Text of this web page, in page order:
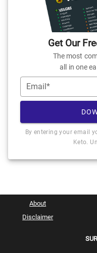
Get Our
The most
all in one
Email*
By entering your email
Keto.
About
Disclaimer